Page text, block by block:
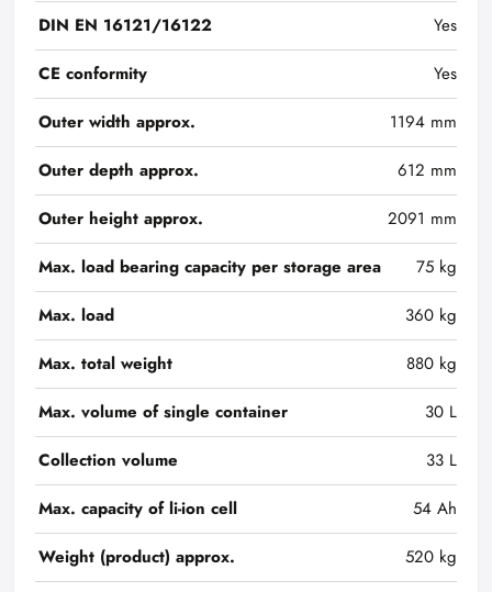
DIN EN 16121/16122
Yes
CE conformity
Yes
Outer width approx.
1194 mm
Outer depth approx.
612 mm
Outer height approx.
2091 mm
Max. load bearing capacity per storage area
75 kg
Max. load
360 kg
Max. total weight
880 kg
Max. volume of single container
30 L
Collection volume
33 L
Max. capacity of li-ion cell
54 Ah
Weight (product) approx.
520 kg